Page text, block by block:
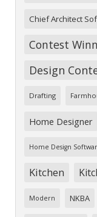
Chief Architect
Contest
Design
Drafting
Home Designer
Home Design
Kitchen
Modern NKBA